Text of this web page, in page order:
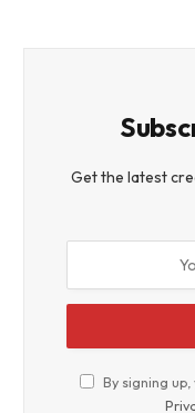
Get the latest
By signing